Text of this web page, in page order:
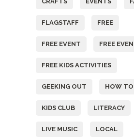
FLAGSTAFF FREE
FREE EVENT FREE
FREE KIDS ACTIVITIES
GEEKING OUT HOW TO
KIDS CLUB LITERACY
LIVE MUSIC LOCAL